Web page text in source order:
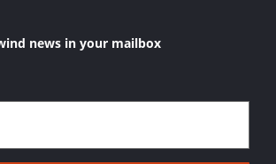
news in your mailbox